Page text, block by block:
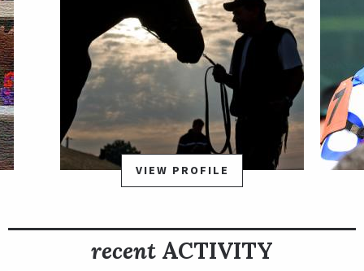
VIEW PROFILE
recent ACTIVITY